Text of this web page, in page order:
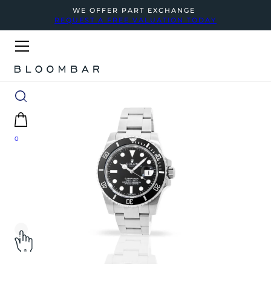
WE OFFER PART EXCHANGE
REQUEST A FREE VALUATION TODAY
0